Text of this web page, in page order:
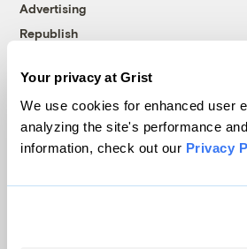
Your privacy at Grist
We use cookies for enhanced user
analyzing the site's performance
information, check out our Privacy
Advertising
Republish
© 1999-2026 Grist Magazine, Inc.
Grist is powered by